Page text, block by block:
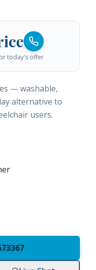
today's offer
— washable,
alternative to
users.